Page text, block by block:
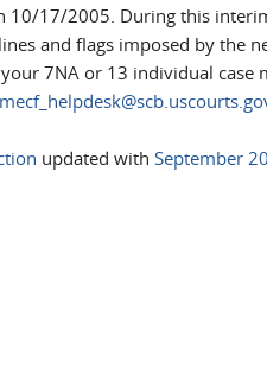
10/17/2005. During this
and flags imposed by the
7NA or 13 individual case
updated with September